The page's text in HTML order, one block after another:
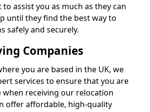
assist you as much as they can
until they find the best way to
safely and securely.
Companies
you are based in the UK, we
services to ensure that you are
receiving our relocation
offer affordable, high-quality